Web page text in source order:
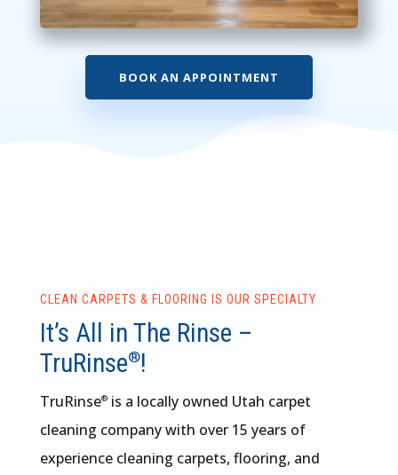
BOOK AN APPOINTMENT
CLEAN CARPETS & FLOORING IS OUR SPECIALTY
It’s All in The Rinse –
TruRinse®!
TruRinse®is a locally owned Utah carpet
cleaning company with over 15 years of
experience cleaning carpets, flooring, and